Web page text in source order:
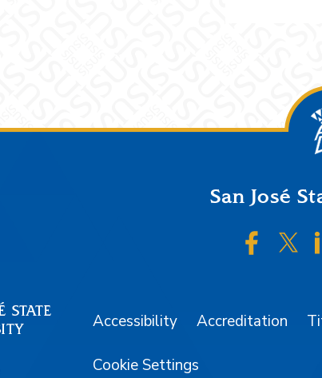
San José
SJSU
Accessibility Accreditation
Cookie Settings